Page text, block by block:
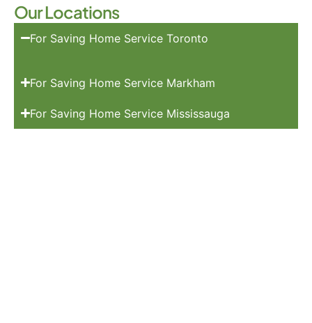
Our Locations
For Saving Home Service Toronto
For Saving Home Service Markham
For Saving Home Service Mississauga